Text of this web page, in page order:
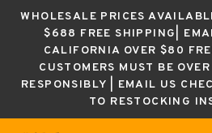
WHOLESALE PRICES
$688 FREE SHIPPING|
CALIFORNIA OVER $80
CUSTOMERS MUST BE
RESPONSIBLY | EMAIL US
TO RESTOCKING